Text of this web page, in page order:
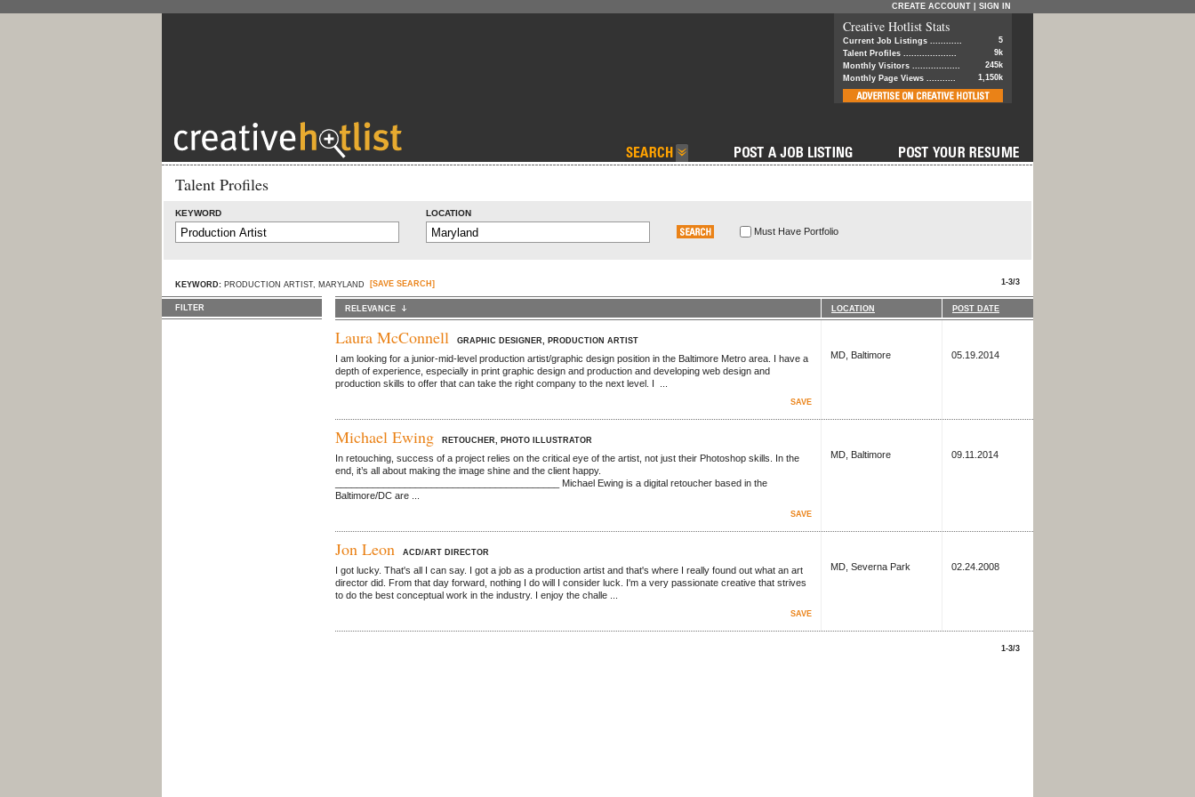
CREATE ACCOUNT SIGN IN
Creative Hotlist Stats
Current Job Listings ............
5
Talent Profiles ....................
9k
Monthly Visitors ..................
245k
Monthly Page Views ...........
1,150k
Talent Profiles
KEYWORD LOCATION
Must Have Portfolio
KEYWORD: PRODUCTION ARTIST, MARYLAND [SAVE SEARCH] 1-3/3
FILTER RELEVANCE LOCATION POST DATE
Laura McConnell GRAPHIC DESIGNER, PRODUCTION ARTIST
I am looking for a junior-mid-level production artist/graphic design position in the Baltimore Metro area. I have a
depth of experience, especially in print graphic design and production and developing web design and
production skills to offer that can take the right company to the next level. I ...
SAVE
MD, Baltimore 05.19.2014
Michael Ewing RETOUCHER, PHOTO ILLUSTRATOR
In retouching, success of a project relies on the critical eye of the artist, not just their Photoshop skills. In the
end, it’s all about making the image shine and the client happy.
__________________________________________ Michael Ewing is a digital retoucher based in the
Baltimore/DC are ...
SAVE
MD, Baltimore 09.11.2014
Jon Leon ACD/ART DIRECTOR
I got lucky. That's all I can say. I got a job as a production artist and that's where I really found out what an art
director did. From that day forward, nothing I do will I consider luck. I'm a very passionate creative that strives
to do the best conceptual work in the industry. I enjoy the challe ...
SAVE
MD, Severna Park 02.24.2008
1-3/3